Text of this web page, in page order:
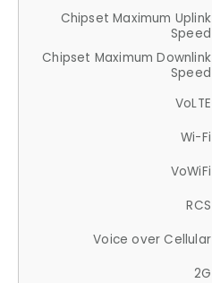
Chipset Maximum Uplink
Speed
Chipset Maximum Downlink
Speed
VoLTE
Wi-Fi
VoWiFi
RCS
Voice over Cellular
2G